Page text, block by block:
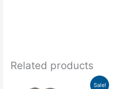
Related products
Sale!